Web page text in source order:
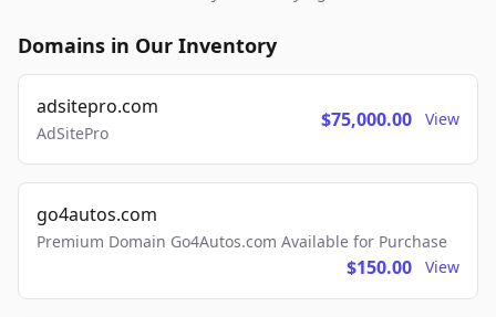
Domains in Our Inventory
adsitepro.com
AdSitePro
$75,000.00 View
go4autos.com
Premium Domain Go4Autos.com Available for Purchase
$150.00 View